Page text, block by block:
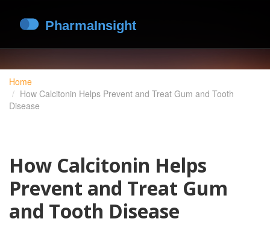
Home
How Calcitonin Helps Prevent and Treat Gum and Tooth
Disease
How Calcitonin Helps
Prevent and Treat Gum
and Tooth Disease